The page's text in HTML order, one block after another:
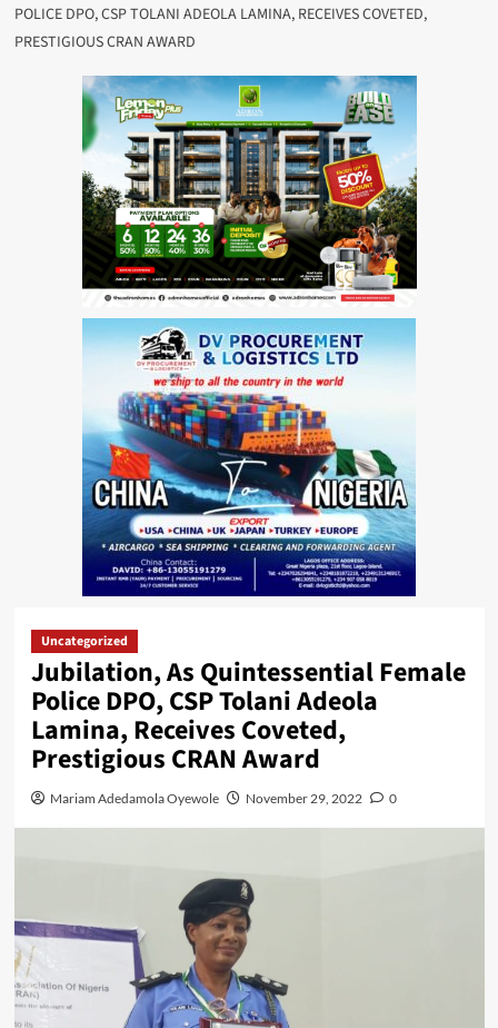
POLICE DPO, CSP TOLANI ADEOLA LAMINA, RECEIVES COVETED,
PRESTIGIOUS CRAN AWARD
Uncategorized
Jubilation, As Quintessential Female
Police DPO, CSP Tolani Adeola
Lamina, Receives Coveted,
Prestigious CRAN Award
Mariam Adedamola Oyewole November 29, 2022 0